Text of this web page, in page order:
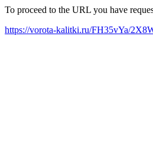
To proceed to the URL you have
https://vorota-kalitki.ru/FH35vYa/